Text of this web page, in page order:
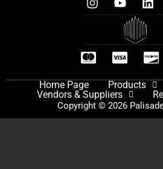
Home Page Products
Vendors & Suppliers
Copyright © 2026